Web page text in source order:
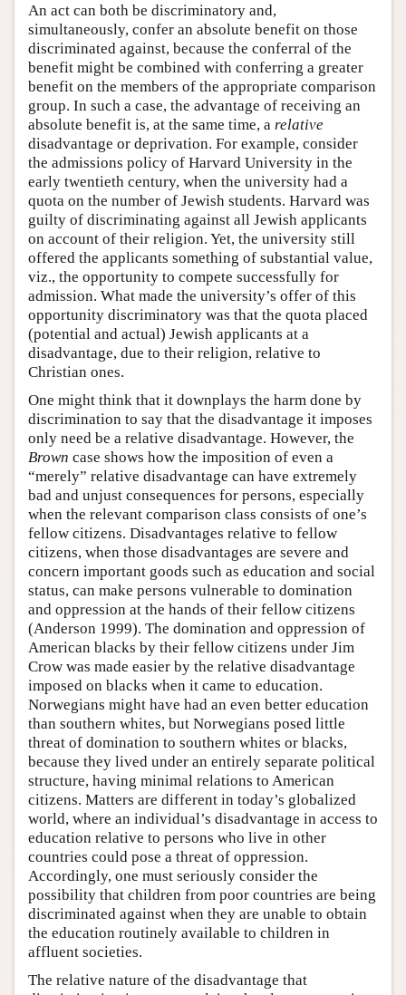
An act can both be discriminatory and,
simultaneously, confer an absolute benefit on those
discriminated against, because the conferral of the
benefit might be combined with conferring a greater
benefit on the members of the appropriate comparison
group. In such a case, the advantage of receiving an
absolute benefit is, at the same time, a relative
disadvantage or deprivation. For example, consider
the admissions policy of Harvard University in the
early twentieth century, when the university had a
quota on the number of Jewish students. Harvard was
guilty of discriminating against all Jewish applicants
on account of their religion. Yet, the university still
offered the applicants something of substantial value,
viz., the opportunity to compete successfully for
admission. What made the university’s offer of this
opportunity discriminatory was that the quota placed
(potential and actual) Jewish applicants at a
disadvantage, due to their religion, relative to
Christian ones.
One might think that it downplays the harm done by
discrimination to say that the disadvantage it imposes
only need be a relative disadvantage. However, the
Brown case shows how the imposition of even a
“merely” relative disadvantage can have extremely
bad and unjust consequences for persons, especially
when the relevant comparison class consists of one’s
fellow citizens. Disadvantages relative to fellow
citizens, when those disadvantages are severe and
concern important goods such as education and social
status, can make persons vulnerable to domination
and oppression at the hands of their fellow citizens
(Anderson 1999). The domination and oppression of
American blacks by their fellow citizens under Jim
Crow was made easier by the relative disadvantage
imposed on blacks when it came to education.
Norwegians might have had an even better education
than southern whites, but Norwegians posed little
threat of domination to southern whites or blacks,
because they lived under an entirely separate political
structure, having minimal relations to American
citizens. Matters are different in today’s globalized
world, where an individual’s disadvantage in access to
education relative to persons who live in other
countries could pose a threat of oppression.
Accordingly, one must seriously consider the
possibility that children from poor countries are being
discriminated against when they are unable to obtain
the education routinely available to children in
affluent societies.
The relative nature of the disadvantage that